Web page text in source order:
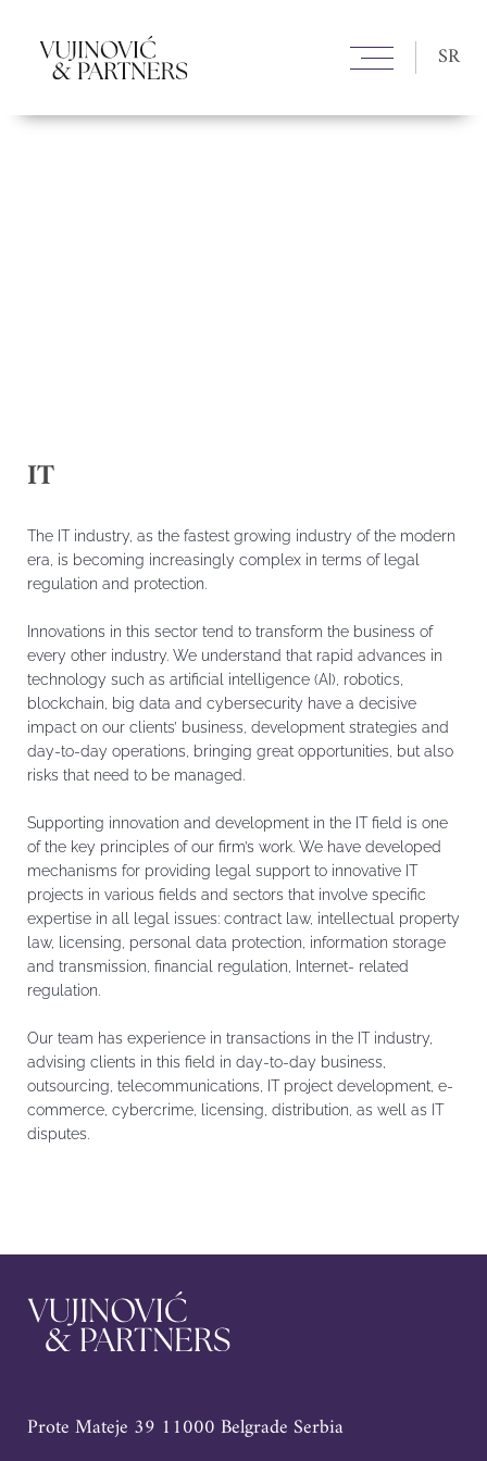
SR
IT
The IT industry, as the fastest growing industry of the modern
era, is becoming increasingly complex in terms of legal
regulation and protection.
Innovations in this sector tend to transform the business of
every other industry. We understand that rapid advances in
technology such as artificial intelligence (AI), robotics,
blockchain, big data and cybersecurity have a decisive
impact on our clients’ business, development strategies and
day-to-day operations, bringing great opportunities, but also
risks that need to be managed.
Supporting innovation and development in the IT field is one
of the key principles of our firm’s work. We have developed
mechanisms for providing legal support to innovative IT
projects in various fields and sectors that involve specific
expertise in all legal issues: contract law, intellectual property
law, licensing, personal data protection, information storage
and transmission, financial regulation, Internet- related
regulation.
Our team has experience in transactions in the IT industry,
advising clients in this field in day-to-day business,
outsourcing, telecommunications, IT project development, e-
commerce, cybercrime, licensing, distribution, as well as IT
disputes.
Prote Mateje 39 11000 Belgrade Serbia